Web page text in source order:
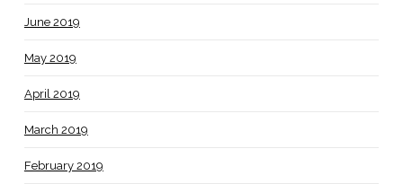
June 2019
May 2019
April 2019
March 2019
February 2019